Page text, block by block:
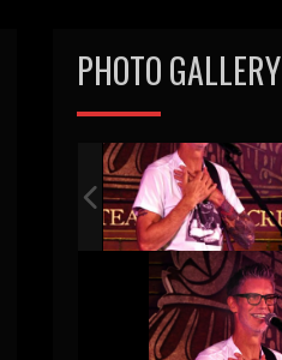
PHOTO GALLERY